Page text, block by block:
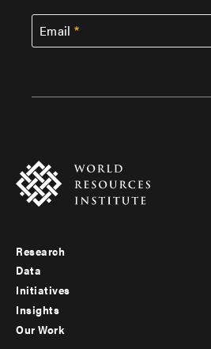
Email
Footer
menu
-
Research
Data
Initiatives
Insights
Our Work